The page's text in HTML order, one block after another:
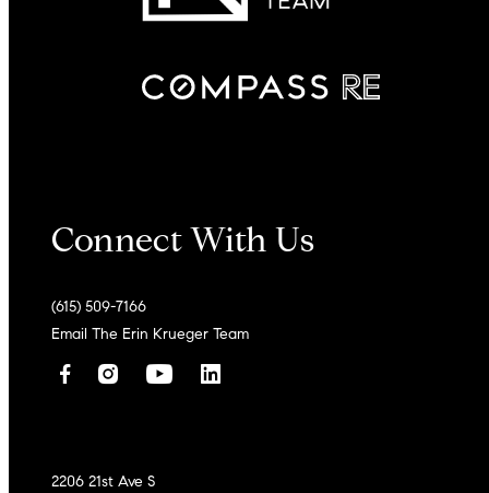
Connect With Us
(615) 509-7166
Email The Erin Krueger Team
2206 21st Ave S